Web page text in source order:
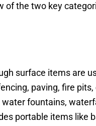
the two key
surface items are
paving, fire
fountains,
portable items like